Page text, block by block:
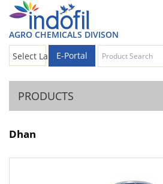
AGRO CHEMICALS DIVISON
Select Language▼
E-Portal
PRODUCTS
Dhan